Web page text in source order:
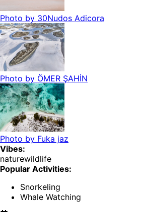
Photo by 30Nudos Adicora
Photo by ÖMER ŞAHİN
Photo by Fuka jaz
Vibes:
naturewildlife
Popular Activities:
Snorkeling
Whale Watching